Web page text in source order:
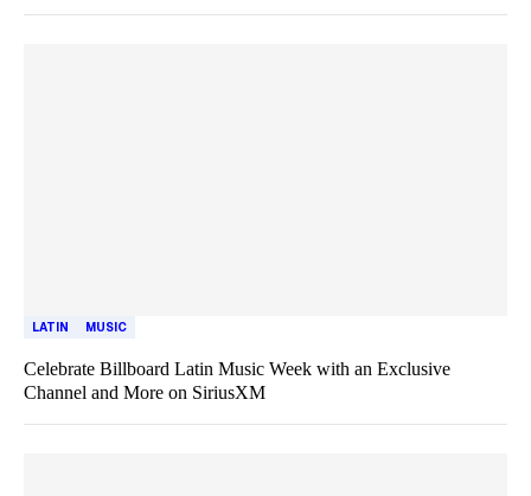
LATIN MUSIC
Celebrate Billboard Latin Music Week with an Exclusive
Channel and More on SiriusXM